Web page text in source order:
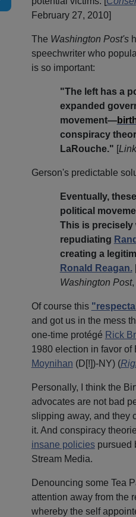
February 27, 2010]
The Washington Post's
speechwriter who
is so important:
"The left has a
expanded
movement—
conspiracy
LaRouche." [
Gerson's predictable
Eventually,
political
This is precisely
repudiating Rand
creating a
Ronald Reagan.
Washington Post,
Of course this
and got us in the mess
one-time protégé Rick
1980 election in favor
Moynihan (D[!])-NY) (
Personally, I think the
advocates are not bad
slipping away, and they
it. And conspiracy
insane policiespursued
Stream Media.
Denouncing some Tea
attention away from the
whereby the self